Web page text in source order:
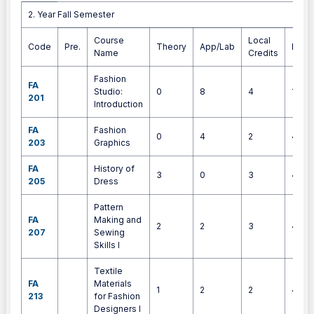
2. Year Fall Semester
2. Year Fall Semester
Code Pre.
Course
Name
Theory App/Lab
Local
Credits
ECTS
FA
201
Fashion
Studio:
Introduction
0 8 4 10
FA
203
Fashion
Graphics
0 4 2 4
FA
205
History of
Dress
3 0 3 4
FA
207
Pattern
Making and
Sewing
Skills I
2 2 3 4
FA
213
Textile
Materials
for Fashion
Designers I
1 2 2 4